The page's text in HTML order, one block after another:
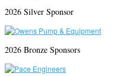
2026 Silver Sponsor
2026 Bronze Sponsors